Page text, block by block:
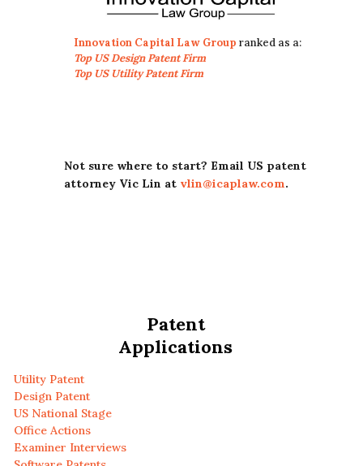
Innovation Capital Law Group ranked as a:
Top US Design Patent Firm
Top US Utility Patent Firm
Not sure where to start? Email US patent
attorney Vic Lin at vlin@icaplaw.com.
Patent
Applications
Utility Patent
Design Patent
US National Stage
Office Actions
Examiner Interviews